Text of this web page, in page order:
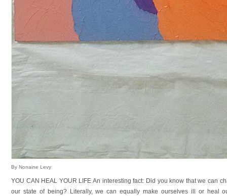
By Nonaine Levy
YOU CAN HEAL YOUR LIFE An interesting fact: Did you know that we can
our state of being? Literally, we can equally make ourselves ill or heal